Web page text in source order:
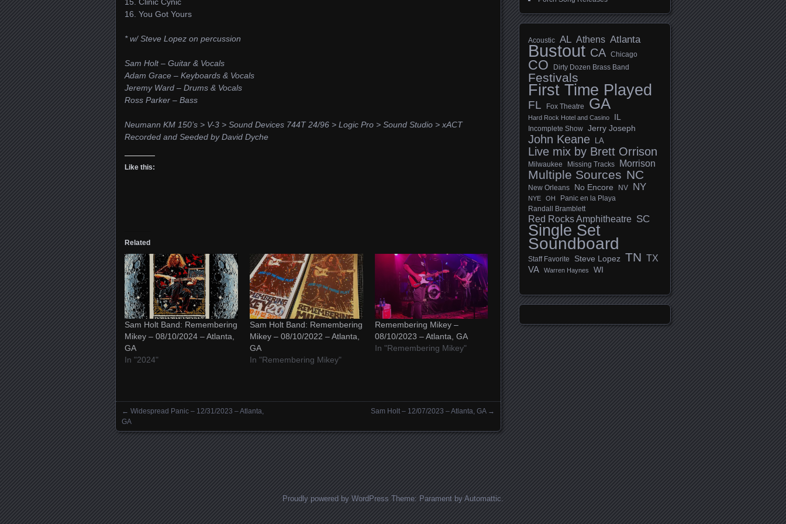
16. You Got Yours
* w/ Steve Lopez on percussion
Sam Holt – Guitar & Vocals
Adam Grace – Keyboards & Vocals
Jeremy Ward – Drums & Vocals
Ross Parker – Bass
Neumann KM 150’s > V-3 > Sound Devices 744T 24/96 > Logic Pro > Sound Studio > xACT
Recorded and Seeded by David Dyche
Like this:
Related
Sam Holt Band: Remembering
Mikey – 08/10/2024 – Atlanta,
GA
In "2024"
Sam Holt Band: Remembering
Mikey – 08/10/2022 – Atlanta,
GA
In "Remembering Mikey"
Remembering Mikey –
08/10/2023 – Atlanta, GA
In "Remembering Mikey"
Posts navigation
← Widespread Panic – 12/31/2023 – Atlanta,
GA
Sam Holt – 12/07/2023 – Atlanta, GA→
Acoustic AL Athens Atlanta
Bustout CA Chicago
CO Dirty Dozen Brass Band
Festivals
First Time Played
FL Fox Theatre GA
Hard Rock Hotel and Casino IL
Incomplete Show Jerry Joseph
John Keane LA
Live mix by Brett Orrison
Milwaukee Missing Tracks Morrison
Multiple Sources NC
New Orleans No Encore NV NY
NYE OH Panic en la Playa
Randall Bramblett
Red Rocks Amphitheatre SC
Single Set
Soundboard
Staff Favorite Steve Lopez TN TX
VA Warren Haynes WI
Proudly powered by WordPress Theme: Parament by Automattic.